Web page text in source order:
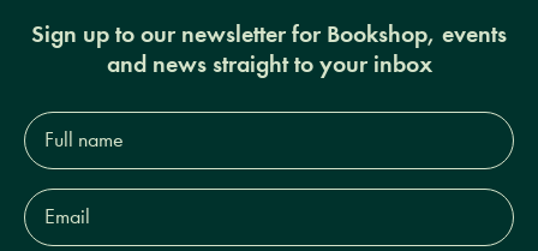
Sign up to our newsletter for Bookshop, events
and news straight to your inbox
Full
name*
Email
Address*